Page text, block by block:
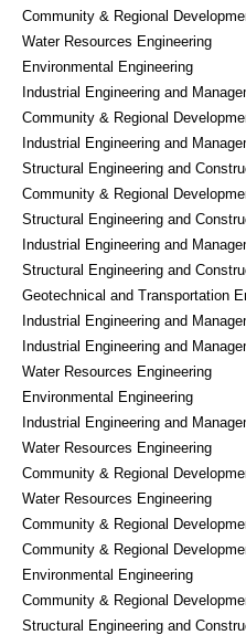
Community & Regional
Water Resources Engineering
Environmental Engineering
Industrial Engineering and
Community & Regional
Industrial Engineering and
Structural Engineering and
Community & Regional
Structural Engineering and
Industrial Engineering and
Structural Engineering and
Geotechnical and Transportation
Industrial Engineering and
Industrial Engineering and
Water Resources Engineering
Environmental Engineering
Industrial Engineering and
Water Resources Engineering
Community & Regional
Water Resources Engineering
Community & Regional
Community & Regional
Environmental Engineering
Community & Regional
Structural Engineering and